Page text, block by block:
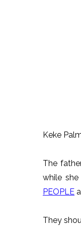
Keke
The
while
PEOPLE
They